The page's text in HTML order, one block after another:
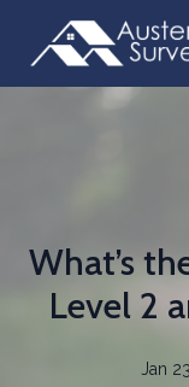
What’s
Level 2
Jan